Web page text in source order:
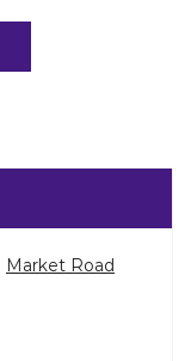
Market Road